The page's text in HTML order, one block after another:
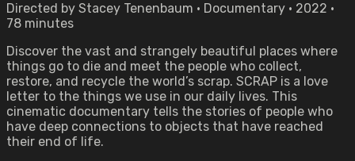
Directed by Stacey Tenenbaum • Documentary • 2022 •
78 minutes
Discover the vast and strangely beautiful places where
things go to die and meet the people who collect,
restore, and recycle the world’s scrap. SCRAP is a love
letter to the things we use in our daily lives. This
cinematic documentary tells the stories of people who
have deep connections to objects that have reached
their end of life.